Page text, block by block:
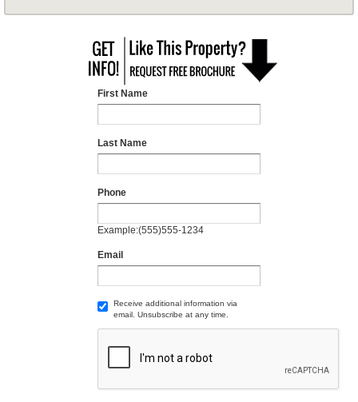
First Name
Last Name
Phone
Example:(555)555-1234
Email
Receive additional information via
email. Unsubscribe at any time.